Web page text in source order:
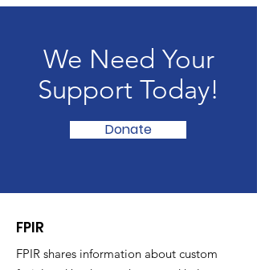
We Need Your
Support Today!
Donate
FPIR
FPIR shares information about custom